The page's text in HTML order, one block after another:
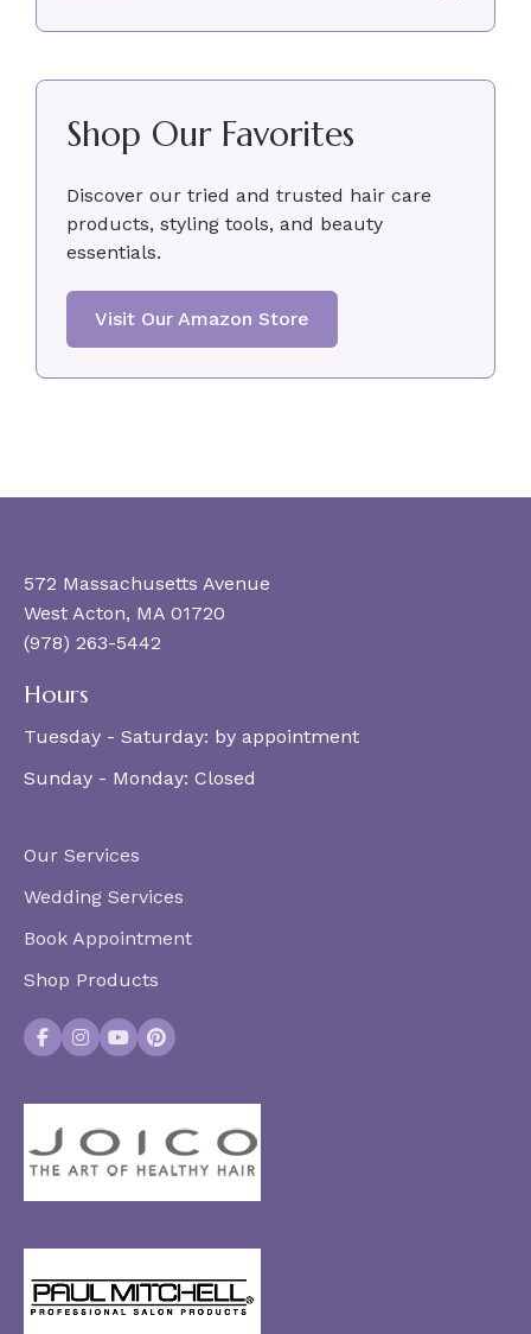
Shop Our Favorites
Discover our tried and trusted hair care
products, styling tools, and beauty
essentials.
Visit Our Amazon Store
572 Massachusetts Avenue
West Acton, MA 01720
(978) 263-5442
Hours
Tuesday - Saturday: by appointment
Sunday - Monday: Closed
Our Services
Wedding Services
Book Appointment
Shop Products
Facebook
Instagram
YouTubePinterest